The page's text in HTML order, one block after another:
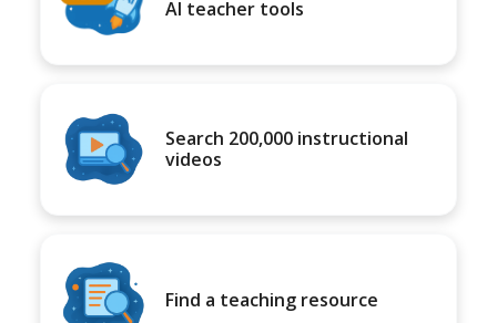
AI teacher tools
Search 200,000 instructional
videos
Find a teaching resource